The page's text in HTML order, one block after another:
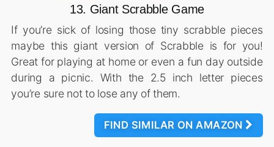
13. Giant Scrabble Game
If you’re sick of losing those tiny scrabble pieces
maybe this giant version of Scrabble is for you!
Great for playing at home or even a fun day outside
during a picnic. With the 2.5 inch letter pieces
you’re sure not to lose any of them.
FIND SIMILAR ON AMAZON